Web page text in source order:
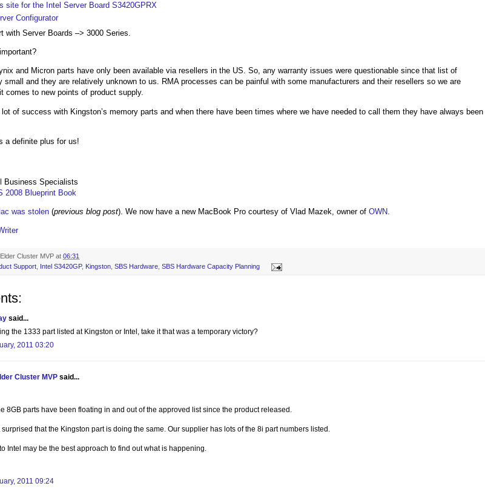
site for the Intel Server Board S3420GPRX
Configurator
with Server Boards –> 3000 Series.
and Micron parts have only been available via resellers in the US. So, any warranty issues were questionable since that list of
small and they are relatively unknown to us. RMA processes can be painful with some manufacturers and their resellers so we are
comes to new points of product supply.
of success with Kingston’s memory parts and when there have been times where we have needed to call them they have always been
a definite plus for us!
Business Specialists
2008 Blueprint Book
was stolen (previous blog post). We now have a new MacBook Pro courtesy of Vlad Mazek, owner of OWN.
Elder Cluster MVP at 06:31
Support Intel S3420GP, Kingston SBS Hardware SBS Hardware Capacity Planning
said...
the 1333 part listed at Kingston or Intel, take it that was a temporary victory?
2011 03:20
Cluster MVP said...
8GB parts have been floating in and out of the approved list since the product released.
surprised that the Kingston part is doing the same. Our supplier has lots of the 8i part numbers listed.
Intel may be the best approach to find out what is happening.
2011 09:24